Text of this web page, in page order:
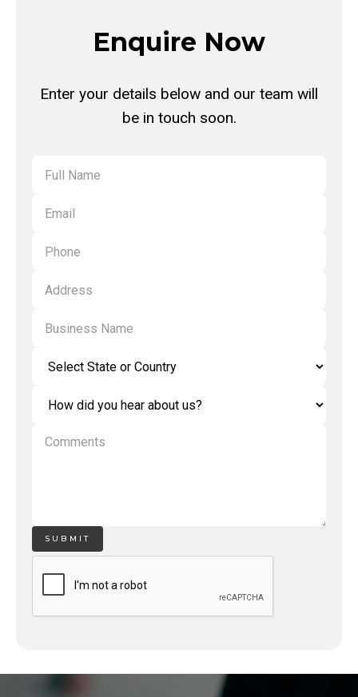
Bank and Bank of Queensland.Enquire Now
Enter your details below and our team will
be in touch soon.